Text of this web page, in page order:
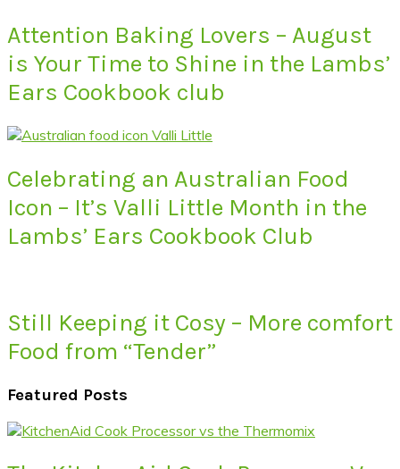
Attention Baking Lovers – August
is Your Time to Shine in the Lambs’
Ears Cookbook club
Celebrating an Australian Food
Icon – It’s Valli Little Month in the
Lambs’ Ears Cookbook Club
Still Keeping it Cosy – More comfort
Food from “Tender”
Featured Posts